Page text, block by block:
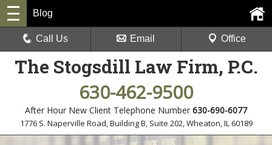
The Stogsdill Law Firm, P.C.
630-462-9500
After Hour New Client Telephone Number 630-690-6077
1776 S. Naperville Road, Building B, Suite 202,Wheaton, IL 60189
Blog
Call Us Email Office